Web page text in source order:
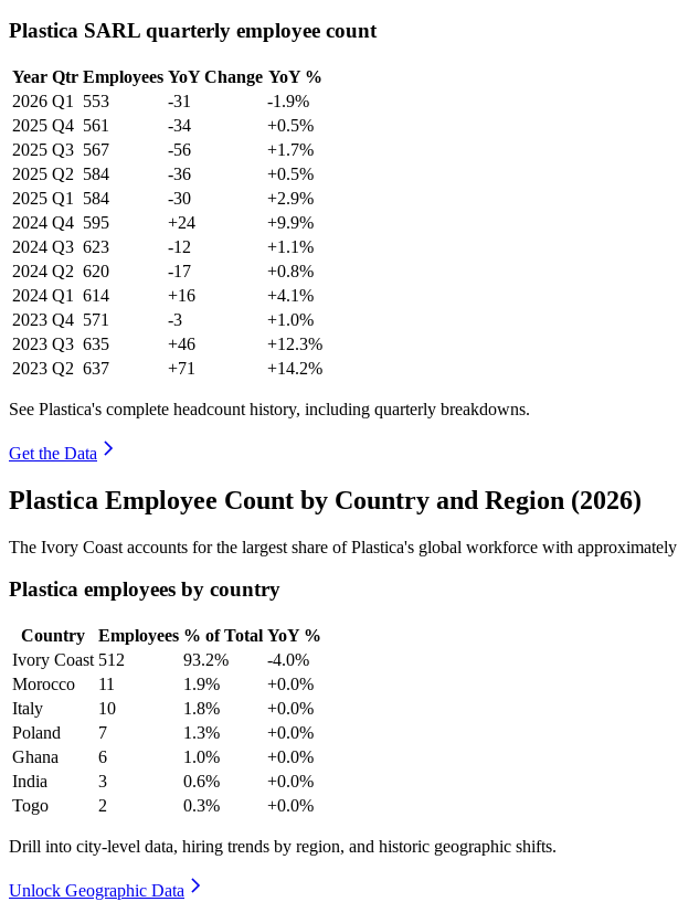
Plastica SARL quarterly employee count
Year Qtr Employees YoY Change YoY %
2026 Q1 553 -31
-1.9%
2025 Q4 561 -34
+0.5%
2025 Q3 567 -56
+1.7%
2025 Q2 584 -36
+0.5%
2025 Q1 584 -30
+2.9%
2024 Q4 595 +24
+9.9%
2024 Q3 623 -12
+1.1%
2024 Q2 620 -17
+0.8%
2024 Q1 614 +16
+4.1%
2023 Q4 571 -3
+1.0%
2023 Q3 635 +46
+12.3%
2023 Q2 637 +71 +14.2%
See Plastica's complete headcount history, including quarterly breakdowns.
Get the Data
Plastica Employee Count by Country and Region (2026)
The Ivory Coast accounts for the largest share of Plastica's global workforce with approximately
Plastica employees by country
Country Employees % of Total YoY %
Ivory Coast 512 93.2%
-4.0%
Morocco
11 1.9%
+0.0%
Italy
10 1.8%
+0.0%
Poland
7 1.3%
+0.0%
Ghana
6 1.0%
+0.0%
India
3 0.6%
+0.0%
Togo
2 0.3% +0.0%
Drill into city-level data, hiring trends by region, and historic geographic shifts.
Unlock Geographic Data